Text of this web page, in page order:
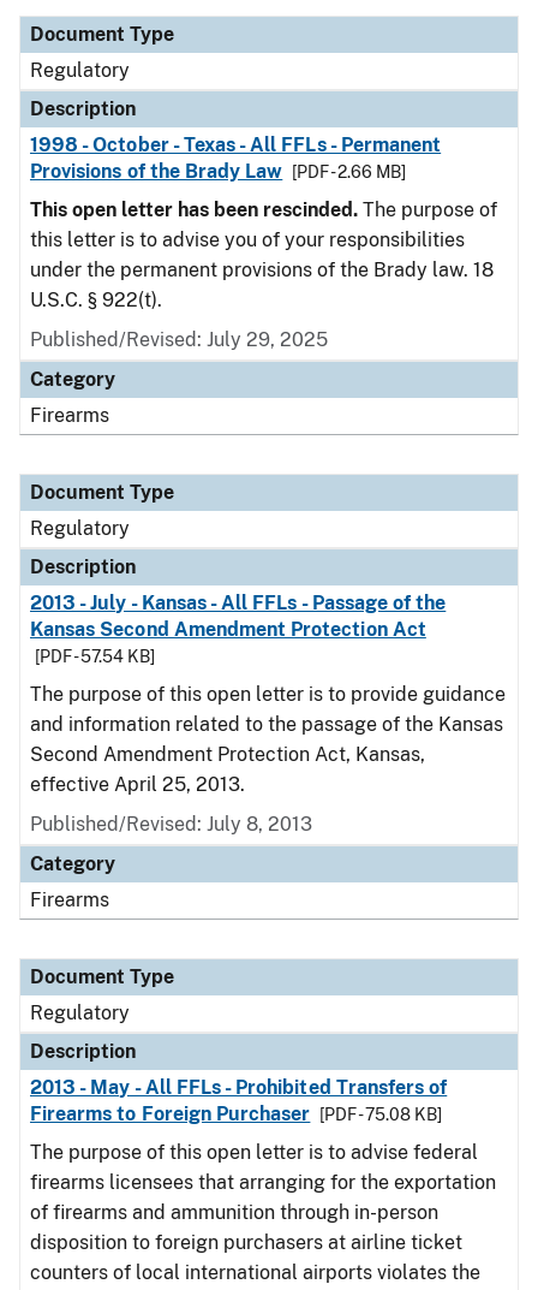
Document Type
Regulatory
Description
1998 - October - Texas - All FFLs - Permanent
Provisions of the Brady Law
[PDF - 2.66 MB]
This open letter has been rescinded. The purpose of
this letter is to advise you of your responsibilities
under the permanent provisions of the Brady law. 18
U.S.C. § 922(t).
Published/Revised: July 29, 2025
Category
Firearms
Document Type
Regulatory
Description
2013 - July - Kansas - All FFLs - Passage of the
Kansas Second Amendment Protection Act
[PDF - 57.54 KB]
The purpose of this open letter is to provide guidance
and information related to the passage of the Kansas
Second Amendment Protection Act, Kansas,
effective April 25, 2013.
Published/Revised: July 8, 2013
Category
Firearms
Document Type
Regulatory
Description
2013 - May - All FFLs - Prohibited Transfers of
Firearms to Foreign Purchaser
[PDF - 75.08 KB]
The purpose of this open letter is to advise federal
firearms licensees that arranging for the exportation
of firearms and ammunition through in-person
disposition to foreign purchasers at airline ticket
counters of local international airports violates the